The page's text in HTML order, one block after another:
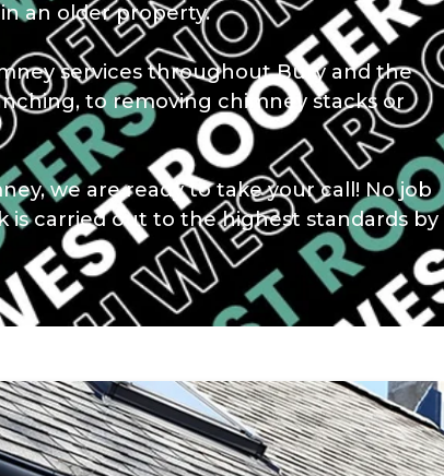
an older property.
services throughout Bury and the
to removing chimney stacks or
we are ready to take your call! No job
is carried out to the highest standards by